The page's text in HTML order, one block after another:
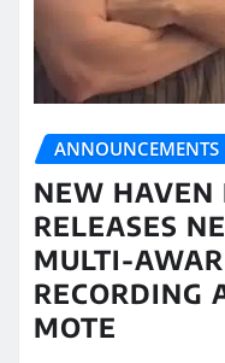
ANNOUNCEMENTS
NEW HAVEN
RELEASES
MULTI-
RECORDING
MOTE